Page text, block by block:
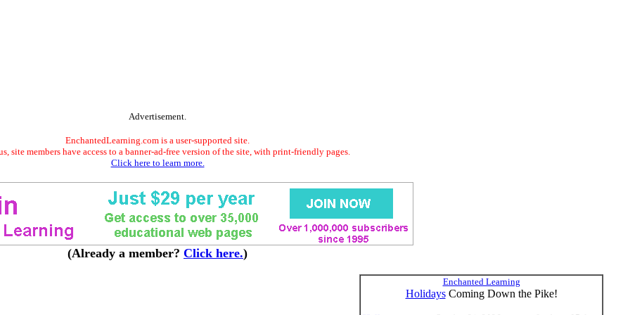
Advertisement.
EnchantedLearning.com is a user-supported site.
site members have access to a banner-ad-free version of the site, with print-friendly pages.
Click here to learn more.
(Already a member? Click here.)
Enchanted Learning
HolidaysComing Down the Pike!